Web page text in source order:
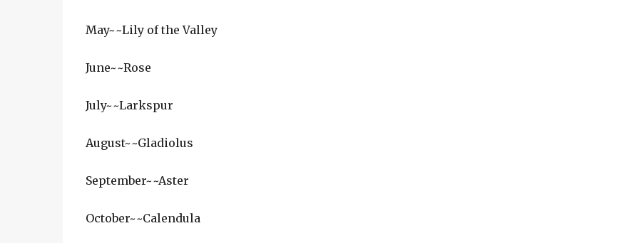
May~~Lily of the Valley
June~~Rose
July~~Larkspur
August~~Gladiolus
September~~Aster
October~~Calendula